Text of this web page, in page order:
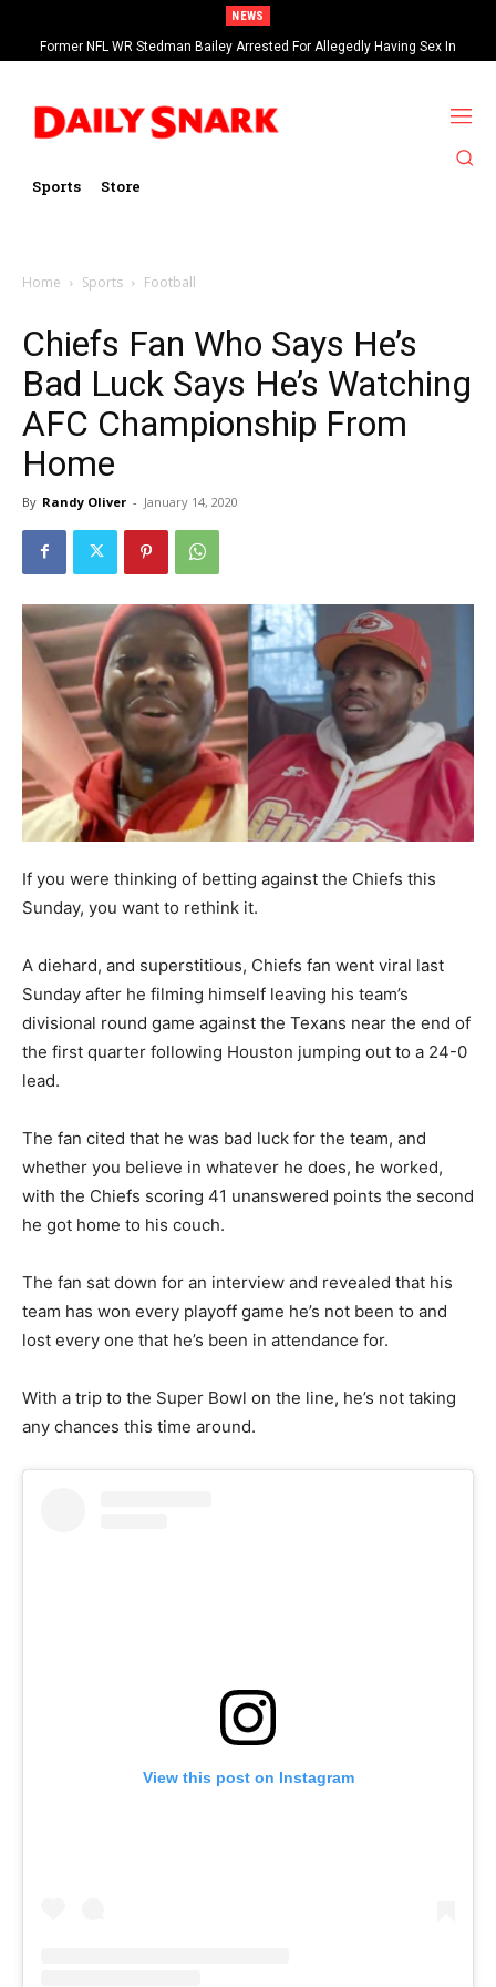
NEWS
Former NFL WR Stedman Bailey Arrested For Allegedly Having Sex In
Arcade
Sports Store
Home Sports Football
Chiefs Fan Who Says He’s
Bad Luck Says He’s Watching
AFC Championship From
Home
By Randy Oliver - January 14, 2020
If you were thinking of betting against the Chiefs this
Sunday, you want to rethink it.
A diehard, and superstitious, Chiefs fan went viral last
Sunday after he filming himself leaving his team’s
divisional round game against the Texans near the end of
the first quarter following Houston jumping out to a 24-0
lead.
The fan cited that he was bad luck for the team, and
whether you believe in whatever he does, he worked,
with the Chiefs scoring 41 unanswered points the second
he got home to his couch.
The fan sat down for an interview and revealed that his
team has won every playoff game he’s not been to and
lost every one that he’s been in attendance for.
With a trip to the Super Bowl on the line, he’s not taking
any chances this time around.
View this post on Instagram